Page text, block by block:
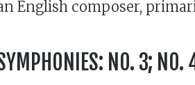
an English composer,
NO. 3; NO.